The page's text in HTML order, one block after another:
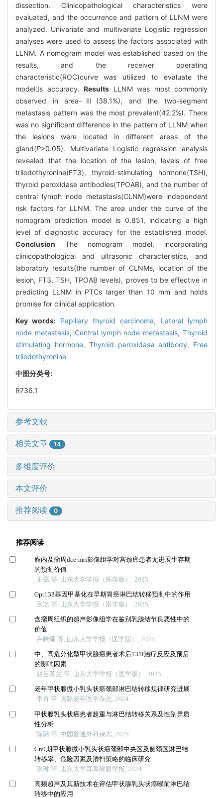
dissection. Clinicopathological characteristics were
evaluated, and the occurrence and pattern of LLNM were
analyzed. Univariate and multivariate Logistic regression
analyses were used to assess the factors associated with
LLNM. A nomogram model was established based on the
results, and the receiver operating
characteristic(ROC)curve was utilized to evaluate the
models accuracy. Results LLNM was most commonly
observed in area-Ⅲ(38.1%), and the two-segment
metastasis pattern was the most prevalent(42.2%). There
was no significant difference in the pattern of LLNM when
the lesions were located in different areas of the
gland(P>0.05). Multivariate Logistic regression analysis
revealed that the location of the lesion, levels of free
triiodothyronine(FT3), thyroid-stimulating hormone(TSH),
thyroid peroxidase antibodies(TPOAB), and the number of
central lymph node metastasis(CLNM)were independent
risk factors for LLNM. The area under the curve of the
nomogram prediction model is 0.851, indicating a high
level of diagnostic accuracy for the established model.
Conclusion The nomogram model, incorporating
clinicopathological and ultrasonic characteristics, and
laboratory results(the number of CLNMs, location of the
lesion, FT3, TSH, TPOAB levels), proves to be effective in
predicting LLNM in PTCs larger than 10 mm and holds
promise for clinical application.
Key words: Papillary thyroid carcinoma, Lateral lymph
node metastasis, Central lymph node metastasis,Thyroid
stimulating hormone, Thyroid peroxidase antibody, Free
triiodothyronine
中图分类号:
R736.1
参考文献
相关文章 14
多维度评价
本文评价
推荐阅读 0